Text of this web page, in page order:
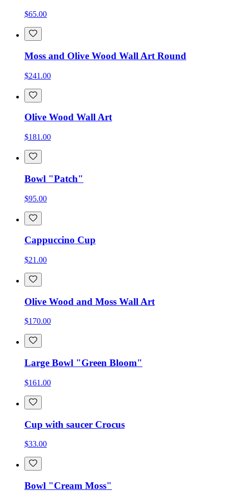
$65.00
Moss and Olive Wood Wall Art Round
$241.00
Olive Wood Wall Art
$181.00
Bowl "Patch"
$95.00
Cappuccino Cup
$21.00
Olive Wood and Moss Wall Art
$170.00
Large Bowl "Green Bloom"
$161.00
Cup with saucer Crocus
$33.00
Bowl "Cream Moss"